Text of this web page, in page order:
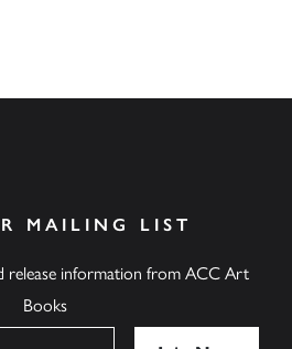
MAILING LIST
release information from ACC Art
Books